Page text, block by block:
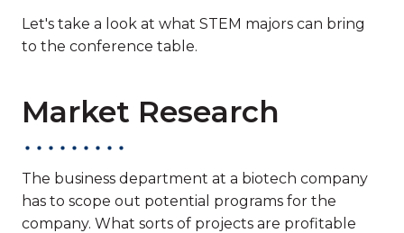
Let's take a look at what STEM majors can bring
to the conference table.
Market Research
The business department at a biotech company
has to scope out potential programs for the
company. What sorts of projects are profitable